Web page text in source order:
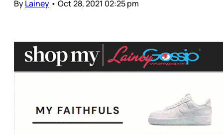
ByLainey • Oct 28, 2021 02:25 pm